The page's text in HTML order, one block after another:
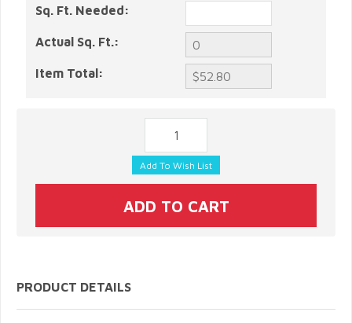
Sq. Ft. Needed:
Actual Sq. Ft.:
Item Total:
PRODUCT DETAILS